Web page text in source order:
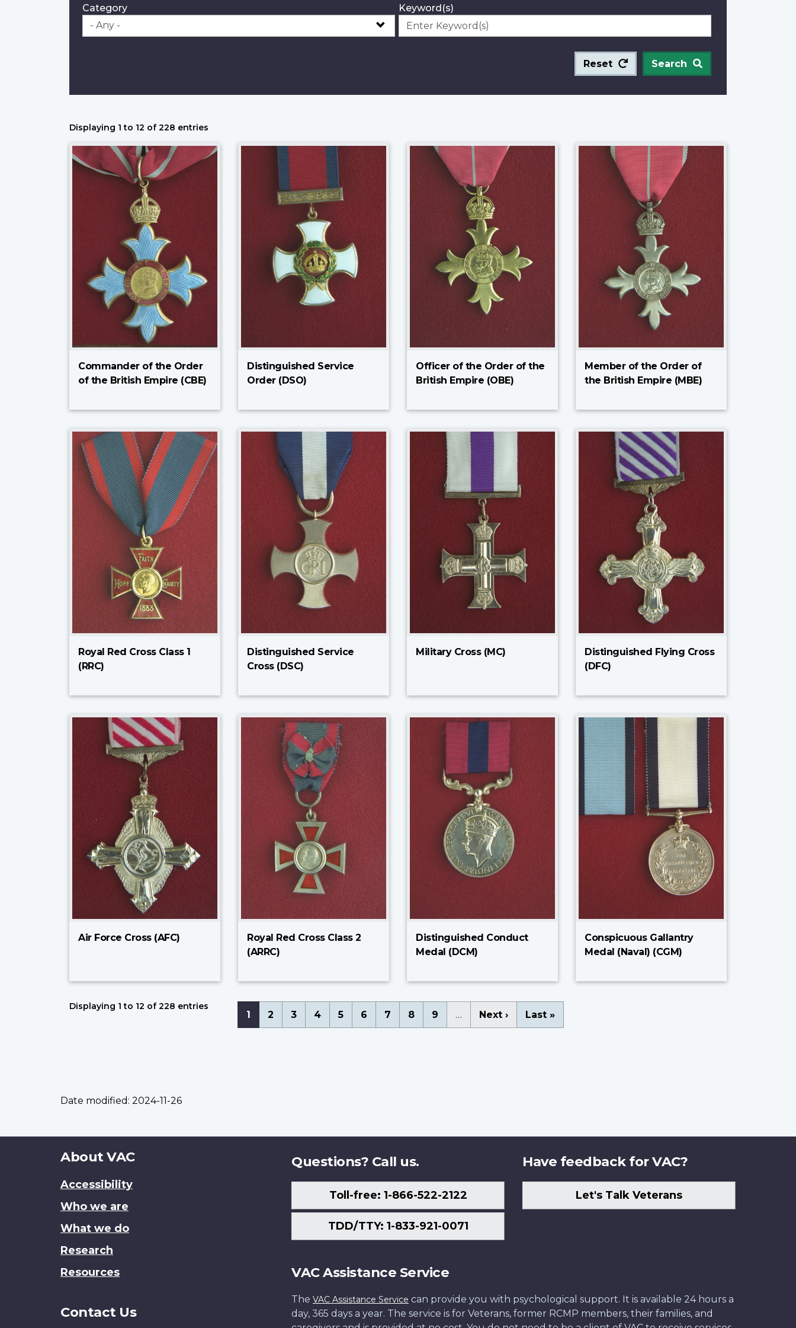
Category Keyword(s)
Reset Search
Displaying 1 to 12 of 228 entries
Commander of the Order
of the British Empire (CBE)
Distinguished Service
Order (DSO)
Officer of the Order of the
British Empire (OBE)
Member of the Order of
the British Empire (MBE)
Royal Red Cross Class 1
(RRC)
Distinguished Service
Cross (DSC)
Military Cross (MC)
Distinguished Flying Cross
(DFC)
Air Force Cross (AFC)
Royal Red Cross Class 2
(ARRC)
Distinguished Conduct
Medal (DCM)
Conspicuous Gallantry
Medal (Naval) (CGM)
Displaying 1 to 12 of 228 entries Pagination
Current
page
1 Page
2 Page
3 Page
4 Page
5 Page
6 Page
7 Page
8 Page
9 …
Next
page
Next ›
Last
page
Last »
Date modified: 2024-11-26
About
site
About VAC
Accessibility
Who we are
What we do
Research
Resources
Contact Us
Questions? Call us.
Toll-free: 1-866-522-2122
TDD/TTY: 1-833-921-0071
Have feedback for VAC?
Let's Talk Veterans
VAC Assistance Service
The VAC Assistance Service can provide you with psychological support. It is available 24 hours a
day, 365 days a year. The service is for Veterans, former RCMP members, their families, and